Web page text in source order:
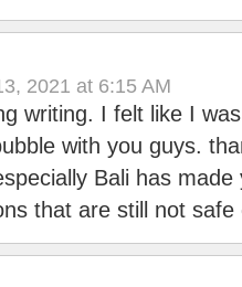
2021 at 6:15 AM
writing. I felt like I
with you guys.
Bali has
that are still not